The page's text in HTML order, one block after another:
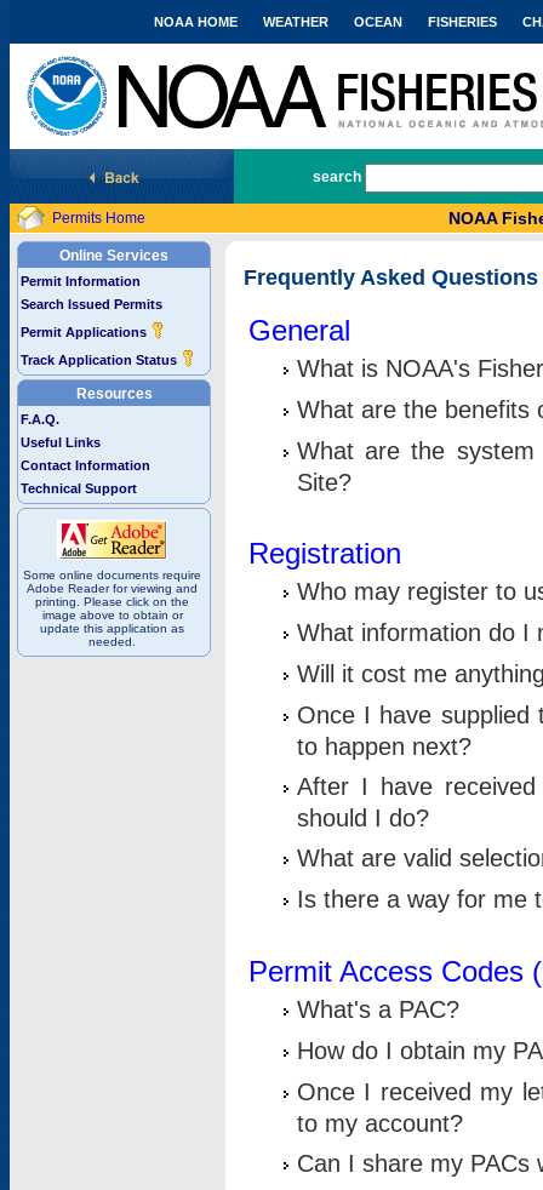
National Marine Fisheries Service
NOAA HOME WEATHER OCEAN FISHERIES
search
Permits Home NOAA
Online Services
Permit Information
Search Issued Permits
Permit Applications
Track Application Status
Resources
F.A.Q.
Useful Links
Contact Information
Technical Support
Some online documents require
Adobe Reader for viewing and
printing. Please click on the
image above to obtain or
update this application as
needed.
Frequently Asked Questions
General
What is NOAA's
What are the benefits
What are the
Site?
Registration
Who may register to
What information do I
Will it cost me
Once I have supplied
to happen next?
After I have
should I do?
What are valid
Is there a way for me
Permit Access Codes
What's a PAC?
How do I obtain my
Once I received my
to my account?
Can I share my PACs